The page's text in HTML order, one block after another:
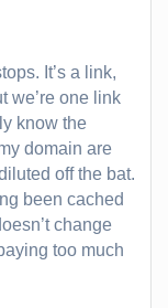
It’s a link,
we’re one link
know the
domain are
off the bat.
been cached
change
too much